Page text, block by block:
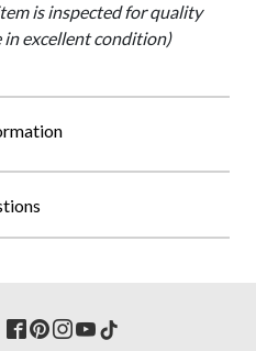
is inspected for quality
in excellent condition)